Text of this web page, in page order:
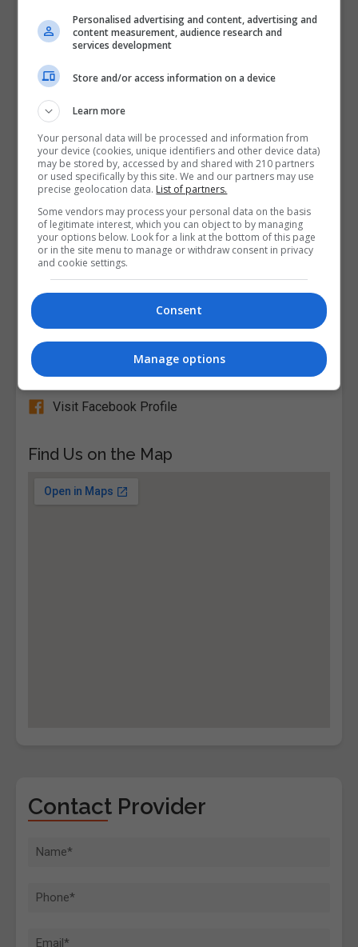
Malahide Community School Adult
Education
View Phone Number
Email Us
Broomfield, Malahide, Dublin, Republic of Ireland
Follow Us on Socials
Visit Facebook Profile
Find Us on the Map
Contact Provider
Personalised advertising and content, advertising and
content measurement, audience research and
services development
Store and/or access information on a device
Learn more
Your personal data will be processed and information from
your device (cookies, unique identifiers and other device data)
may be stored by, accessed by and shared with 210 partners
or used specifically by this site. We and our partners may use
precise geolocation data. List of partners.
Some vendors may process your personal data on the basis
of legitimate interest, which you can object to by managing
your options below. Look for a link at the bottom of this page
or in the site menu to manage or withdraw consent in privacy
and cookie settings.
Consent
Manage options